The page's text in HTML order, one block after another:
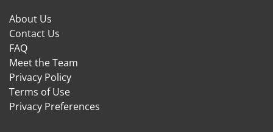
About Us
Contact Us
FAQ
Meet the Team
Privacy Policy
Terms of Use
Privacy Preferences